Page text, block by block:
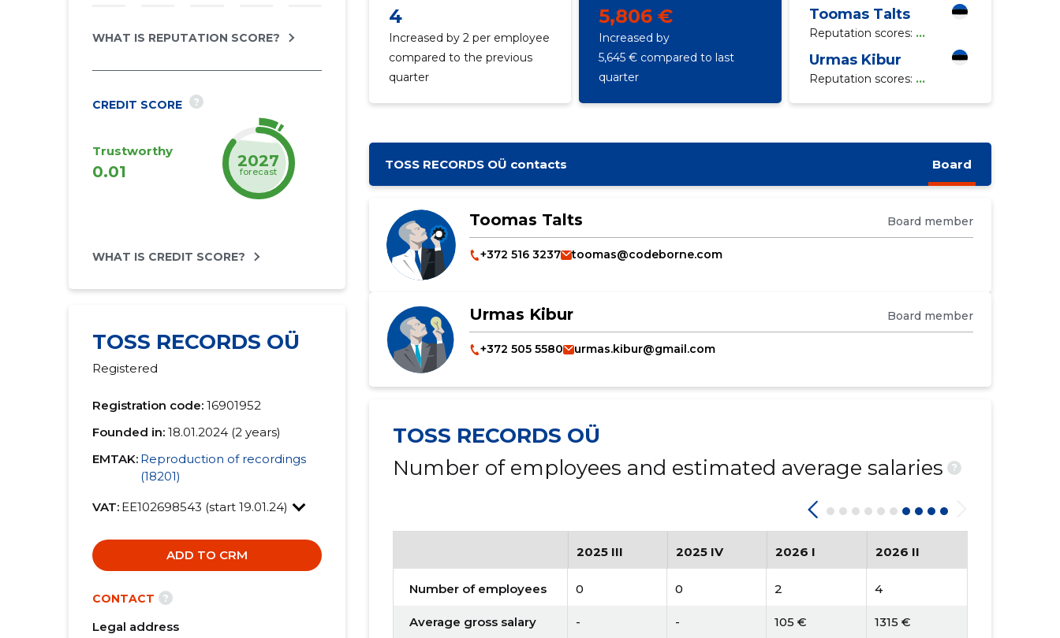
WHAT IS REPUTATION SCORE?
CREDIT SCORE ?
Trustworthy
0.01
2027
forecast
WHAT IS CREDIT SCORE?
TOSS RECORDS OÜ
Registered
Registration code: 16901952
Founded in: 18.01.2024 (2 years)
EMTAK: Reproduction of recordings
(18201)
VAT: EE102698543 (start 19.01.24)
ADD TO CRM
CONTACT ?
Legal address
4
Increased by 2 per employee
compared to the previous
quarter
5,806 €
Increased by
5,645 € compared to last
quarter
Toomas Talts
Reputation scores: ...
Urmas Kibur
Reputation scores: ...
TOSS RECORDS OÜ contacts Board
Toomas Talts Board member
+372 516 3237 toomas@codeborne.com
Urmas Kibur Board member
+372 505 5580 urmas.kibur@gmail.com
TOSS RECORDS OÜ
Number of employees and estimated average salaries
?
2025 III 2025 IV 2026 I 2026 II
Number of employees 0 0 2 4
Average gross salary - - 105 € 1315 €